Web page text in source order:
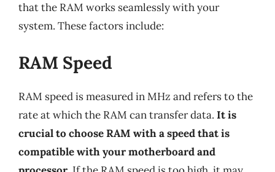
that the RAM works seamlessly with your
system. These factors include:
RAM Speed
RAM speed is measured in MHz and refers to the
rate at which the RAM can transfer data. It is
crucial to choose RAM with a speed that is
compatible with your motherboard and